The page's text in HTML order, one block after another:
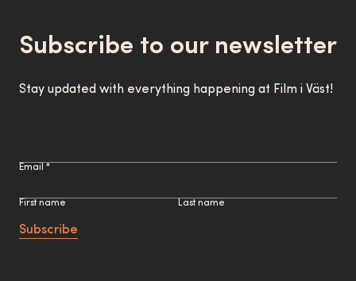
Subscribe to our newsletter
Stay updated with everything happening at Film i Väst!
Email *
First name Last name
Subscribe